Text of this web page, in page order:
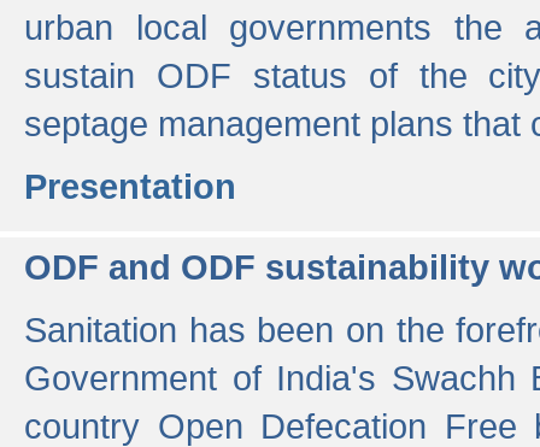
urban local governments the
sustain ODF status of the
septage management plans
Presentation
ODF and ODF sustainability
Sanitation has been on the
Government of India's
country Open Defecation